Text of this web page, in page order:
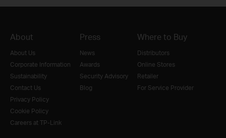
About
About Us
Corporate Information
Sustainability
Contact Us
Privacy Policy
Cookie Policy
Careers at TP-Link
Press
News
Awards
Security Advisory
Blog
Where to Buy
Distributors
Online Stores
Retailer
For Service Provider